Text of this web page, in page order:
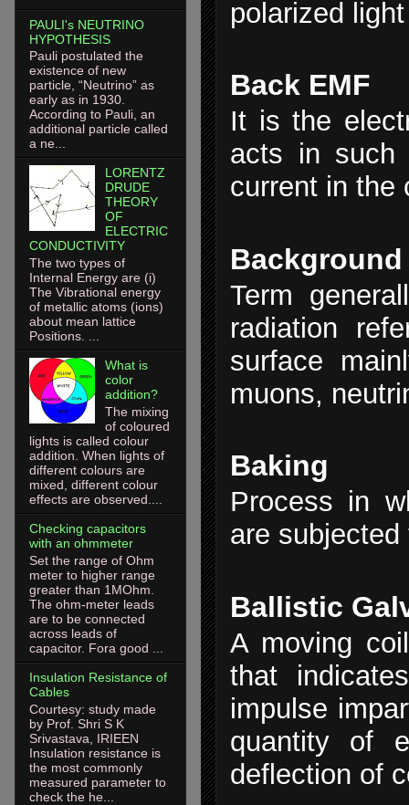
polarized
Back EMF
It is the
acts in such
current in the
Background
Term
radiation
surface
muons,
Baking
Process in
are
Ballistic
A moving
that
impulse
quantity of
deflection of
PAULI's NEUTRINO
HYPOTHESIS
Pauli postulated the
existence of new
particle, “Neutrino” as
early as in 1930.
According to Pauli, an
additional particle called
a ne...
LORENTZ
DRUDE
THEORY
OF
ELECTRIC
CONDUCTIVITY
The two types of
Internal Energy are (i)
The Vibrational energy
of metallic atoms (ions)
about mean lattice
Positions. ...
What is
color
addition?
The mixing
of coloured
lights is called colour
addition. When lights of
different colours are
mixed, different colour
effects are observed....
Checking capacitors
with an ohmmeter
Set the range of Ohm
meter to higher range
greater than 1MOhm.
The ohm-meter leads
are to be connected
across leads of
capacitor. Fora good ...
Insulation Resistance of
Cables
Courtesy: study made
by Prof. Shri S K
Srivastava, IRIEEN
Insulation resistance is
the most commonly
measured parameter to
check the he...